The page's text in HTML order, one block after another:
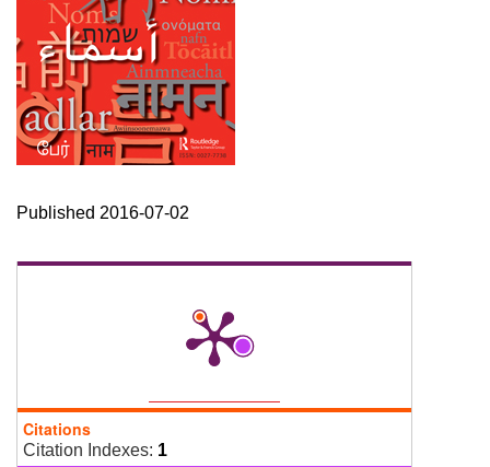
Published 2016-07-02
Citations
Citation Indexes: 1